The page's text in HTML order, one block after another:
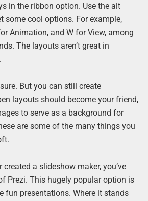
in the ribbon option. Use the alt
some cool options. For example,
Animation, and W for View, among
The layouts aren’t great in
But you can still create
layouts should become your friend,
to serve as a background for
are some of the many things you
created a slideshow maker, you’ve
Prezi. This hugely popular option is
fun presentations. Where it stands